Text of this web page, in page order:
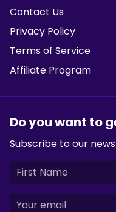
Contact Us
Privacy Policy
Terms of Service
Affiliate Program
Do you want to
Subscribe to our